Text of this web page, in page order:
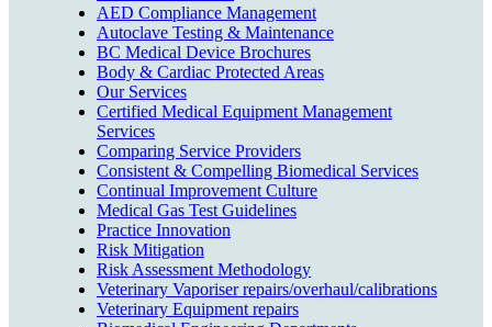
AED Compliance Management
Autoclave Testing & Maintenance
BC Medical Device Brochures
Body & Cardiac Protected Areas
Our Services
Certified Medical Equipment Management
Services
Comparing Service Providers
Consistent & Compelling Biomedical Services
Continual Improvement Culture
Medical Gas Test Guidelines
Practice Innovation
Risk Mitigation
Risk Assessment Methodology
Veterinary Vaporiser repairs/overhaul/calibrations
Veterinary Equipment repairs